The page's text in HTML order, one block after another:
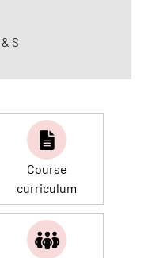
S
Course
curriculum